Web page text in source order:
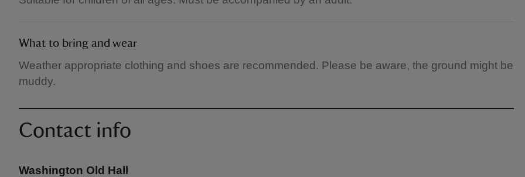
What to bring and wear
Weather appropriate clothing and shoes are recommended. Please be aware, the ground might be
muddy.
Contact info
Washington Old Hall